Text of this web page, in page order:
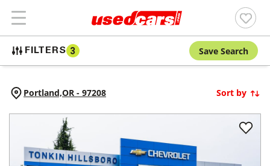
FILTERS 3 Save Search
Portland,OR - 97208 Sort by